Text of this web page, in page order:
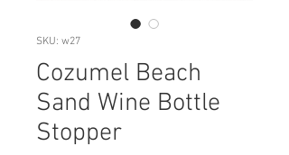
SKU: w27
Cozumel Beach
Sand Wine Bottle
Stopper